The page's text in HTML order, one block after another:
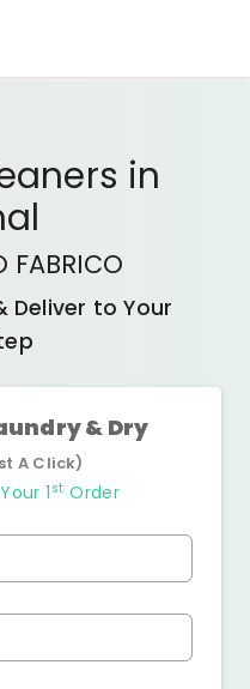
in
FABRICO
Deliver to Your
& Dry
A Click)
1st Order